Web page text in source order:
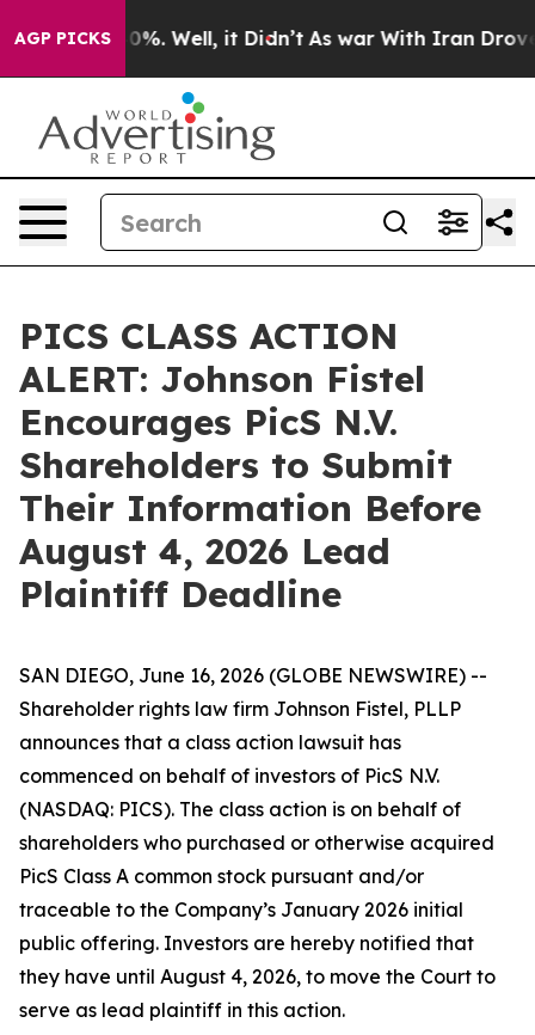
AGP PICKS40%. Well, it Didn’t As war With Iran Drove oil
PICS CLASS ACTION
ALERT: Johnson Fistel
Encourages PicS N.V.
Shareholders to Submit
Their Information Before
August 4, 2026 Lead
Plaintiff Deadline
SAN DIEGO, June 16, 2026 (GLOBE NEWSWIRE) --
Shareholder rights law firm Johnson Fistel, PLLP
announces that a class action lawsuit has
commenced on behalf of investors of PicS N.V.
(NASDAQ: PICS). The class action is on behalf of
shareholders who purchased or otherwise acquired
PicS Class A common stock pursuant and/or
traceable to the Company’s January 2026 initial
public offering. Investors are hereby notified that
they have until August 4, 2026, to move the Court to
serve as lead plaintiff in this action.